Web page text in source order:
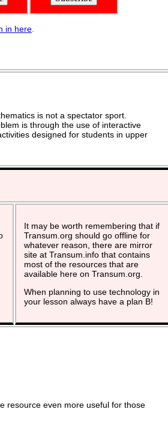
in here
is not a spectator sport.
is through the use of interactive
designed for students in upper
It may be worth remembering that if
Transum.org should go offline for
whatever reason, there are mirror
site at Transum.info that contains
most of the resources that are
available here on Transum.org.
When planning to use technology in
your lesson always have a plan B!
resource even more useful for those